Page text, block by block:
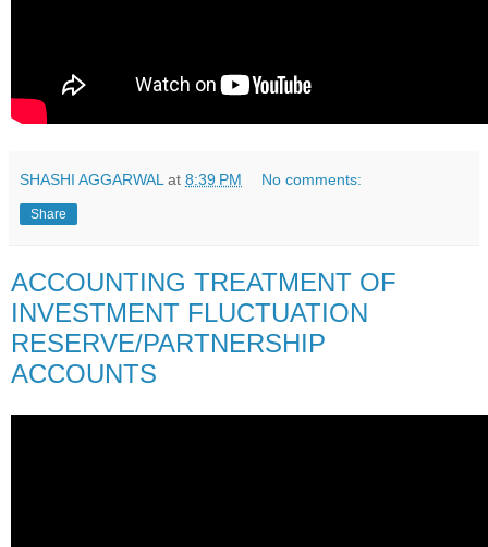
SHASHI AGGARWAL at 8:39 PM No comments:
Share
ACCOUNTING TREATMENT OF
INVESTMENT FLUCTUATION
RESERVE/PARTNERSHIP
ACCOUNTS